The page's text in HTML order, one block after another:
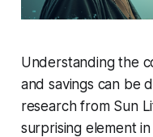
Understanding the
and savings can be
research from Sun
surprising element